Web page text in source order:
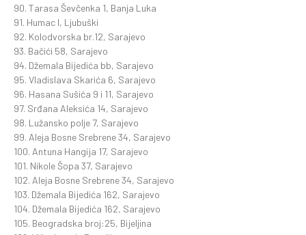
90. Tarasa Ševčenka 1, Banja Luka
91. Humac I, Ljubuški
92. Kolodvorska br.12, Sarajevo
93. Bačići 58, Sarajevo
94. Džemala Bijedića bb, Sarajevo
95. Vladislava Skarića 6, Sarajevo
96. Hasana Sušića 9 i 11, Sarajevo
97. Srđana Aleksića 14, Sarajevo
98. Lužansko polje 7, Sarajevo
99. Aleja Bosne Srebrene 34, Sarajevo
100. Antuna Hangija 17, Sarajevo
101. Nikole Šopa 37, Sarajevo
102. Aleja Bosne Srebrene 34, Sarajevo
103. Džemala Bijedića 162, Sarajevo
104. Džemala Bijedića 162, Sarajevo
105. Beogradska broj:25, Bijeljina